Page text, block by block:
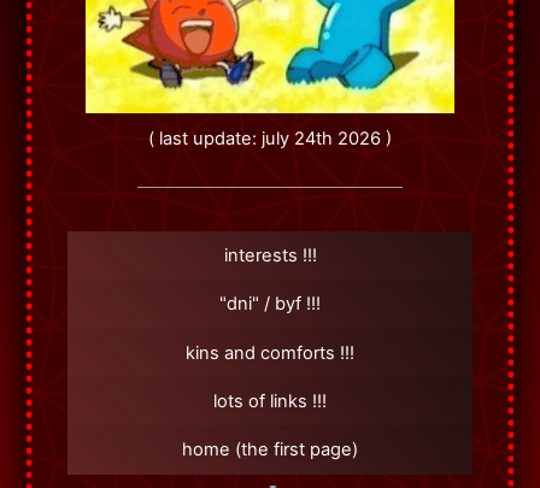
( last update: july 24th 2026 )
interests !!!
"dni" / byf !!!
kins and comforts !!!
lots of links !!!
home (the first page)